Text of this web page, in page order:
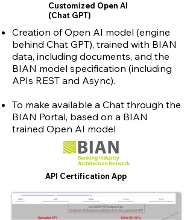
Customized Open AI
(Chat GPT)
Creation of Open AI model (engine
behind Chat GPT), trained with BIAN
data, including documents, and the
BIAN model specification (including
APIs REST and Async).
To make available a Chat through the
BIAN Portal, based on a BIAN
trained Open AI model
API Certification App